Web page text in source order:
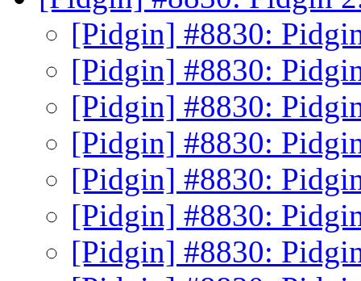
[Pidgin] #8830:
[Pidgin] #8830:
[Pidgin] #8830:
[Pidgin] #8830:
[Pidgin] #8830:
[Pidgin] #8830:
[Pidgin] #8830: